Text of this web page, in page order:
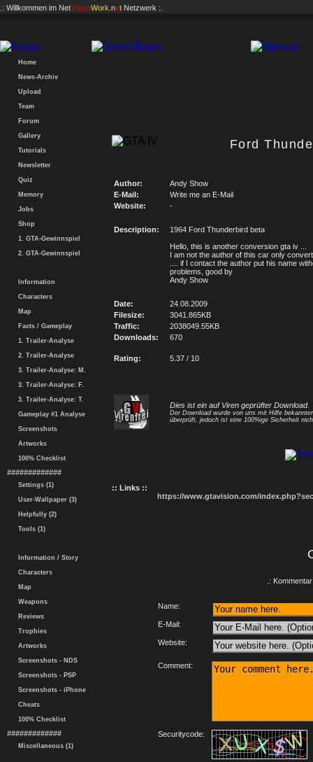
.: Willkommen im NetVisionWork .net Netzwerk :.
Home
News-Archiv
Upload
Team
Forum
Gallery
Tutorials
Newsletter
Quiz
Memory
Jobs
Shop
1. GTA-Gewinnspiel
2. GTA-Gewinnspiel
Information
Characters
Map
Facts / Gameplay
1. Trailer-Analyse
2. Trailer-Analyse
3. Trailer-Analyse: M.
3. Trailer-Analyse: F.
3. Trailer-Analyse: T.
Gameplay #1 Analyse
Screenshots
Artworks
100% Checklist
#############
Settings (1)
User-Wallpaper (3)
Helpfully (2)
Tools (1)
Information / Story
Characters
Map
Weapons
Reviews
Trophies
Artworks
Screenshots - NDS
Screenshots - PSP
Screenshots - iPhone
Cheats
100% Checklist
#############
Miscellaneous (1)
Ford
Author:
Andy Show
E-Mail:
Write me an E-Mail
Website:
-
Description:
1964 Ford Thunderbird beta
Hello, this is another conversion gta iv ...
I am not the author of this car only
.... if I contact the author put his name
problems, good by
Andy Show
Date:
24.08.2009
Filesize:
3041.865KB
Traffic:
2038049.55KB
Downloads:
670
Rating: 5.37 / 10
Dies ist ein auf Viren geprüfter Download.
Der Download wurde von uns mit Hilfe
überprüft, jedoch ist eine 100%ige Sicherheit
:: Links ::
https://www.gtavision.com/
.:
Name:
E-Mail:
Website:
Comment:
Securitycode: